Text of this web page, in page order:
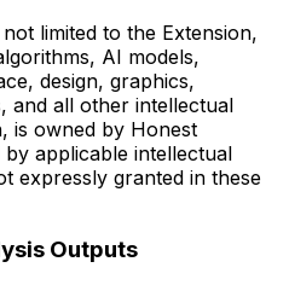
limited to the Extension,
AI models,
design, graphics,
and all other intellectual
is owned by Honest
applicable intellectual
expressly granted in these
Outputs